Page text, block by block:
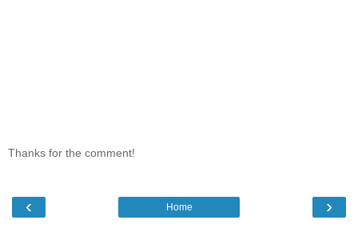
Thanks for the comment!
‹ ›
Home